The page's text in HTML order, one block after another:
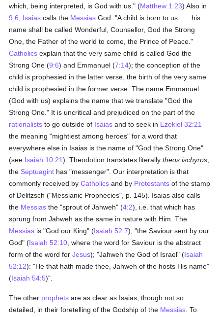
which, being interpreted, is God with us." (Matthew 1:23) Also in
9:6
Isaias calls the Messias God: "A child is born to us . . . his
name shall be called Wonderful, Counsellor, God the Strong
One, the Father of the world to come, the Prince of Peace."
Catholics explain that the very same child is called God the
Strong One (9:6) and Emmanuel (7:14); the conception of the
child is prophesied in the latter verse, the birth of the very same
child is prophesied in the former verse. The name Emmanuel
(God with us) explains the name that we translate "God the
Strong One." It is uncritical and prejudiced on the part of the
rationalists to go outside of Isaias and to seek in Ezekiel 32:21
the meaning "mightiest among heroes" for a word that
everywhere else in Isaias is the name of "God the Strong One"
(see Isaiah 10:21). Theodotion translates literallytheos ischyros;
the Septuagint has "messenger". Our interpretation is that
commonly received byCatholics and by Protestants of the stamp
of Delitzsch ("Messianic Prophecies", p. 145). Isaias also calls
the Messias the "sprout of Jahweh" (4:2), i.e. that which has
sprung from Jahweh as the same in nature with Him. The
Messias is "God our King" (Isaiah 52:7), "the Saviour sent by our
God" (Isaiah 52:10 , where the word for Saviour is the abstract
form of the word forJesus); "Jahweh the God of Israel" (Isaiah
52:12): "He that hath made thee, Jahweh of the hosts His name"
(Isaiah 54:5)".
The other prophets are as clear as Isaias, though not so
detailed, in their foretelling of the Godship of the Messias . To